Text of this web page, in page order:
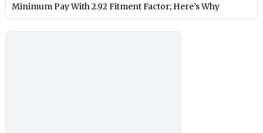
Minimum Pay With 2.92 Fitment Factor; Here’s Why